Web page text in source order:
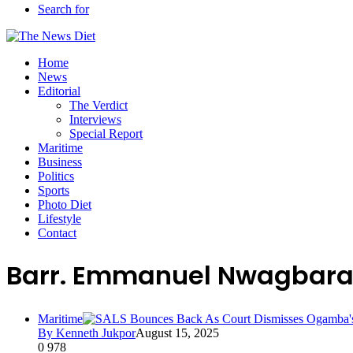
Search for
Home
News
Editorial
The Verdict
Interviews
Special Report
Maritime
Business
Politics
Sports
Photo Diet
Lifestyle
Contact
Barr. Emmanuel Nwagbara
Maritime
By Kenneth JukporAugust 15, 2025
0 978